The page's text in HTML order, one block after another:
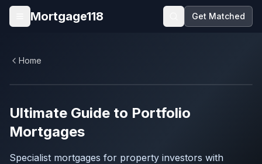
Skip to main content
Open menu
Mortgage118 Get Matched
Home
Ultimate Guide to Portfolio
Mortgages
Specialist mortgages for property investors with